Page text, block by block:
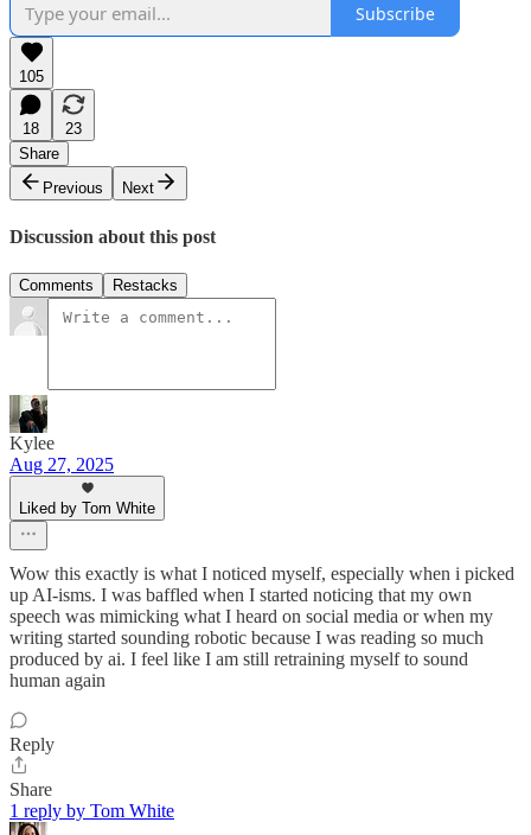
Subscribe
105
18
23
Share
Previous
Next
Discussion about this post
Comments Restacks
Kylee
Aug 27, 2025
Liked by Tom White
Wow this exactly is what I noticed myself, especially when i picked
up AI-isms. I was baffled when I started noticing that my own
speech was mimicking what I heard on social media or when my
writing started sounding robotic because I was reading so much
produced by ai. I feel like I am still retraining myself to sound
human again
Reply
Share
1 reply by Tom White